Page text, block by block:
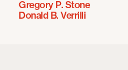
Gregory P. Stone
Donald B. Verrilli